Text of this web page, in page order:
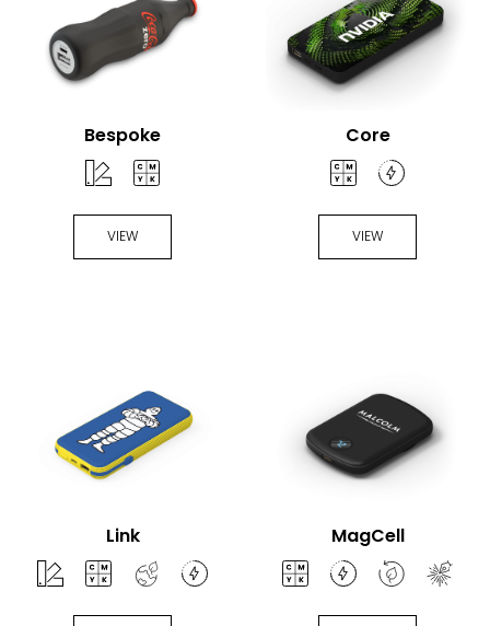
Bespoke
VIEW
Core
VIEW
Link MagCell